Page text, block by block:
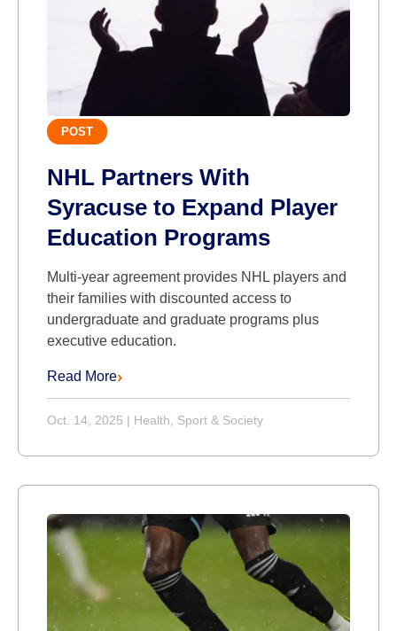
POST
NHL Partners With
Syracuse to Expand Player
Education Programs
Multi-year agreement provides NHL players and
their families with discounted access to
undergraduate and graduate programs plus
executive education.
Read More
Oct. 14, 2025 | Health, Sport & Society